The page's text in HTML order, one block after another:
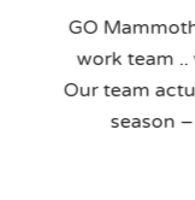
GO
work team
Our team
season